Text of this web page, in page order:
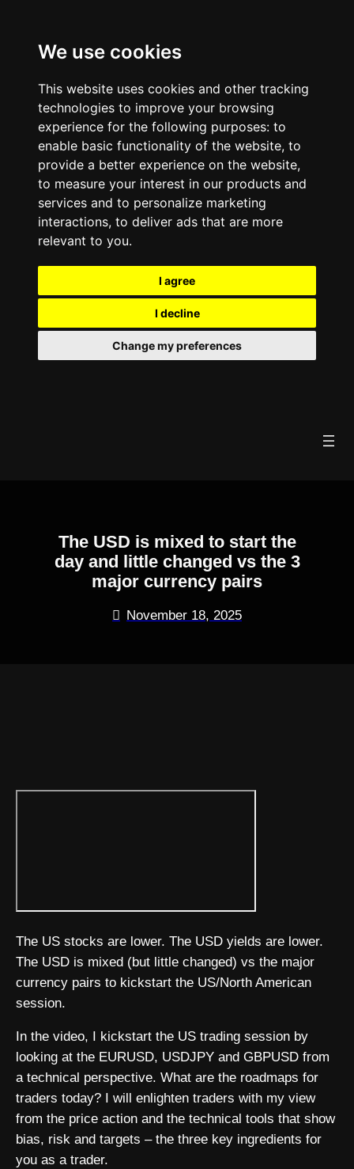
We use cookies
This website uses cookies and other tracking
technologies to improve your browsing
experience for the following purposes: to
enable basic functionality of the website, to
provide a better experience on the website,
to measure your interest in our products and
services and to personalize marketing
interactions, to deliver ads that are more
relevant to you.
I agree
I decline
Change my preferences
The USD is mixed to start the
day and little changed vs the 3
major currency pairs
November 18, 2025
The US stocks are lower. The USD yields are lower.
The USD is mixed (but little changed) vs the major
currency pairs to kickstart the US/North American
session.
In the video, I kickstart the US trading session by
looking at the EURUSD, USDJPY and GBPUSD from
a technical perspective. What are the roadmaps for
traders today? I will enlighten traders with my view
from the price action and the technical tools that show
bias, risk and targets – the three key ingredients for
you as a trader.